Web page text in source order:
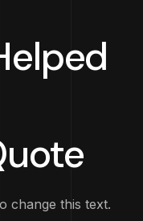
change this text.